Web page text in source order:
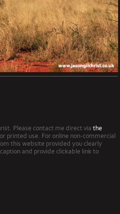
Please contact me direct via the
printed use. For online non-commercial
this website provided you clearly
and provide clickable link to